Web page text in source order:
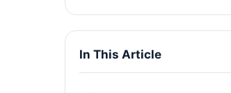
In This Article